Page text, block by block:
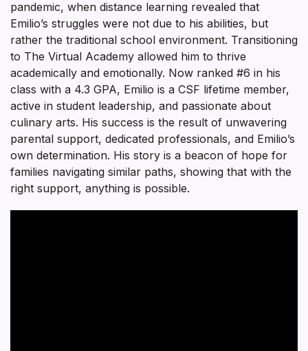
pandemic, when distance learning revealed that
Emilio’s struggles were not due to his abilities, but
rather the traditional school environment. Transitioning
to The Virtual Academy allowed him to thrive
academically and emotionally. Now ranked #6 in his
class with a 4.3 GPA, Emilio is a CSF lifetime member,
active in student leadership, and passionate about
culinary arts. His success is the result of unwavering
parental support, dedicated professionals, and Emilio’s
own determination. His story is a beacon of hope for
families navigating similar paths, showing that with the
right support, anything is possible.